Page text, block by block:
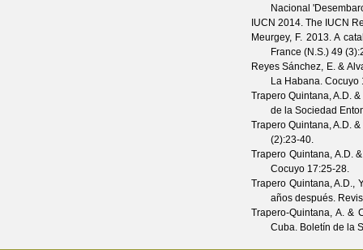
Nacional
IUCN 2014. The IUCN
Meurgey, F. 2013. A
France (N.S.) 49 (3
Reyes Sánchez, E. &
La Habana. Cocuyo
Trapero Quintana, A.D.
de la Sociedad
Trapero Quintana, A.D.
(2):23-40.
Trapero Quintana, A.D.
Cocuyo 17:25-28.
Trapero Quintana, A.D.,
años después.
Trapero-Quintana, A. &
Cuba. Boletín de la